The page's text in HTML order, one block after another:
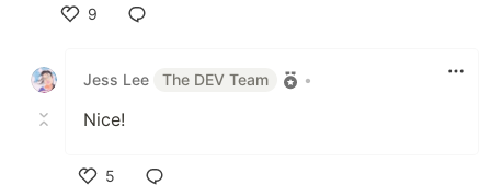
9
Jess Lee
The DEV Team •
Nice!
5